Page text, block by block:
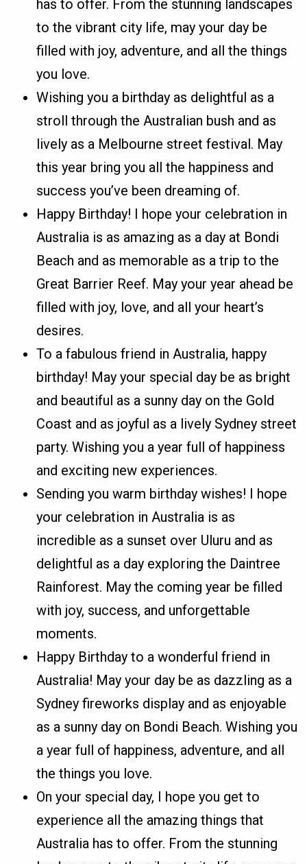
has to offer. From the stunning landscapes
to the vibrant city life, may your day be
filled with joy, adventure, and all the things
you love.
Wishing you a birthday as delightful as a
stroll through the Australian bush and as
lively as a Melbourne street festival. May
this year bring you all the happiness and
success you’ve been dreaming of.
Happy Birthday! I hope your celebration in
Australia is as amazing as a day at Bondi
Beach and as memorable as a trip to the
Great Barrier Reef. May your year ahead be
filled with joy, love, and all your heart’s
desires.
To a fabulous friend in Australia, happy
birthday! May your special day be as bright
and beautiful as a sunny day on the Gold
Coast and as joyful as a lively Sydney street
party. Wishing you a year full of happiness
and exciting new experiences.
Sending you warm birthday wishes! I hope
your celebration in Australia is as
incredible as a sunset over Uluru and as
delightful as a day exploring the Daintree
Rainforest. May the coming year be filled
with joy, success, and unforgettable
moments.
Happy Birthday to a wonderful friend in
Australia! May your day be as dazzling as a
Sydney fireworks display and as enjoyable
as a sunny day on Bondi Beach. Wishing you
a year full of happiness, adventure, and all
the things you love.
On your special day, I hope you get to
experience all the amazing things that
Australia has to offer. From the stunning